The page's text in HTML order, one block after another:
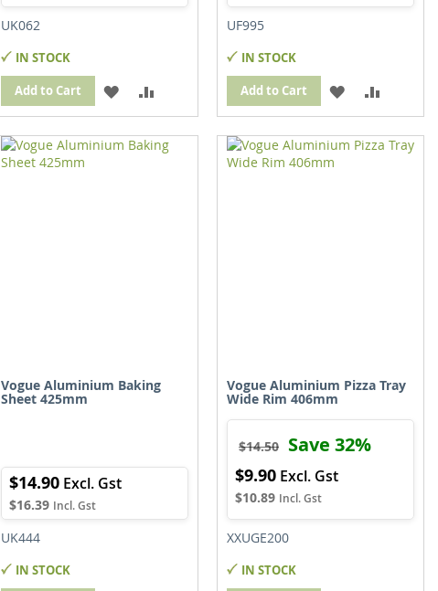
UK062
IN STOCK
Add to Cart
ADD
TO
WISH
TO
COMPARE
UF995
IN STOCK
Add to Cart
ADD
TO
WISH
TO
COMPARE
Vogue Aluminium Baking
Sheet 425mm
$16.39
$14.90
UK444
IN STOCK
Vogue Aluminium Pizza Tray
Wide Rim 406mm
Special
Price
$10.89
$9.90
$14.50 Save 32%
XXUGE200
IN STOCK